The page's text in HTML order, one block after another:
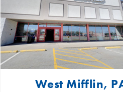
West Mifflin,